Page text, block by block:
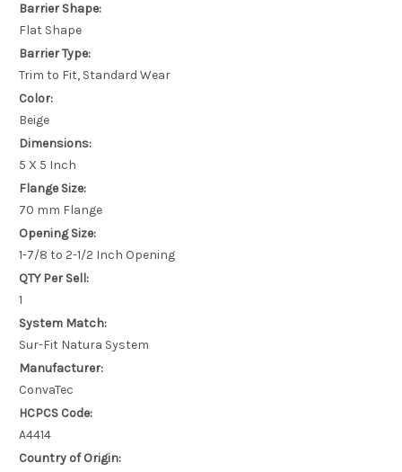
Barrier Shape:
Flat Shape
Barrier Type:
Trim to Fit, Standard Wear
Color:
Beige
Dimensions:
5 X 5 Inch
Flange Size:
70 mm Flange
Opening Size:
1-7/8 to 2-1/2 Inch Opening
QTY Per Sell:
1
System Match:
Sur-Fit Natura System
Manufacturer:
ConvaTec
HCPCS Code:
A4414
Country of Origin: